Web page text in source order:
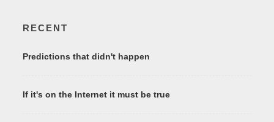
RECENT
Predictions that didn't happen
If it's on the Internet it must be true